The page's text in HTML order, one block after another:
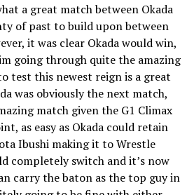
a great match between Okada
of past to build upon between
it was clear Okada would win,
going through quite the amazing
test this newest reign is a great
was obviously the next match,
match given the G1 Climax
as easy as Okada could retain
Ibushi making it to Wrestle
completely switch and it’s now
carry the baton as the top guy in